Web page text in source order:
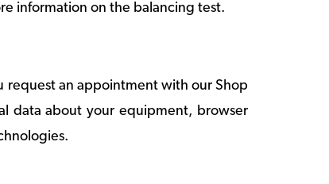
information on the balancing test.
request an appointment with our Shop
data about your equipment, browser